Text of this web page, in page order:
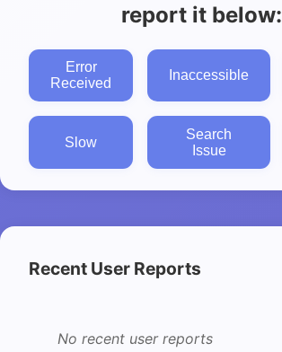
report it below:
Error
Received
Inaccessible
Slow
Search
Issue
Recent User Reports
No recent user reports